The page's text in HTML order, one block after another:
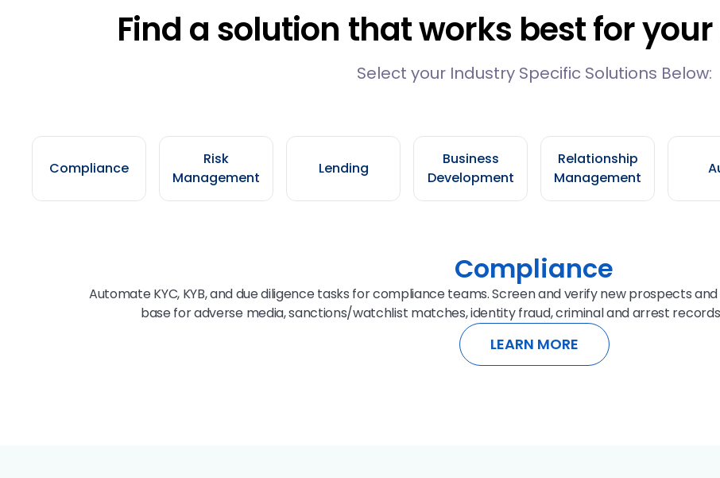
Find a solution that works best for
Select your Industry Specific Solutions Below:
Compliance
Risk
Management
Lending
Business
Development
Relationship
Management
Compliance
Automate KYC, KYB, and due diligence tasks for compliance teams. Screen and verify new prospects
base for adverse media, sanctions/watchlist matches, identity fraud, criminal and arrest
LEARN MORE